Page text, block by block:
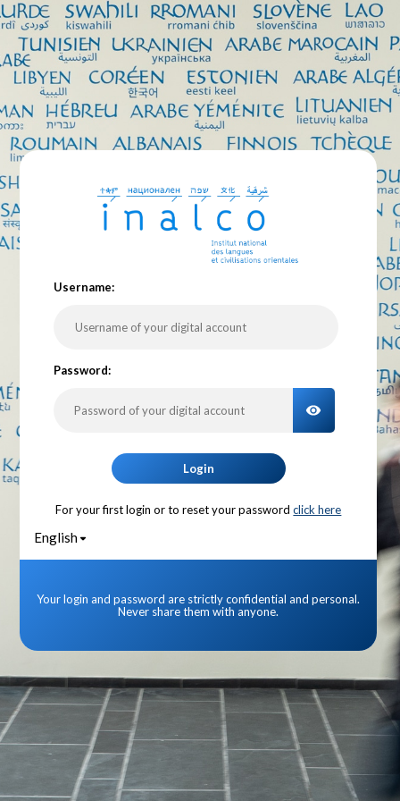
Username:
Password:
TOGGLE
Login
For your first login or to reset your password click here
English
Your login and password are strictly confidential and personal.
Never share them with anyone.